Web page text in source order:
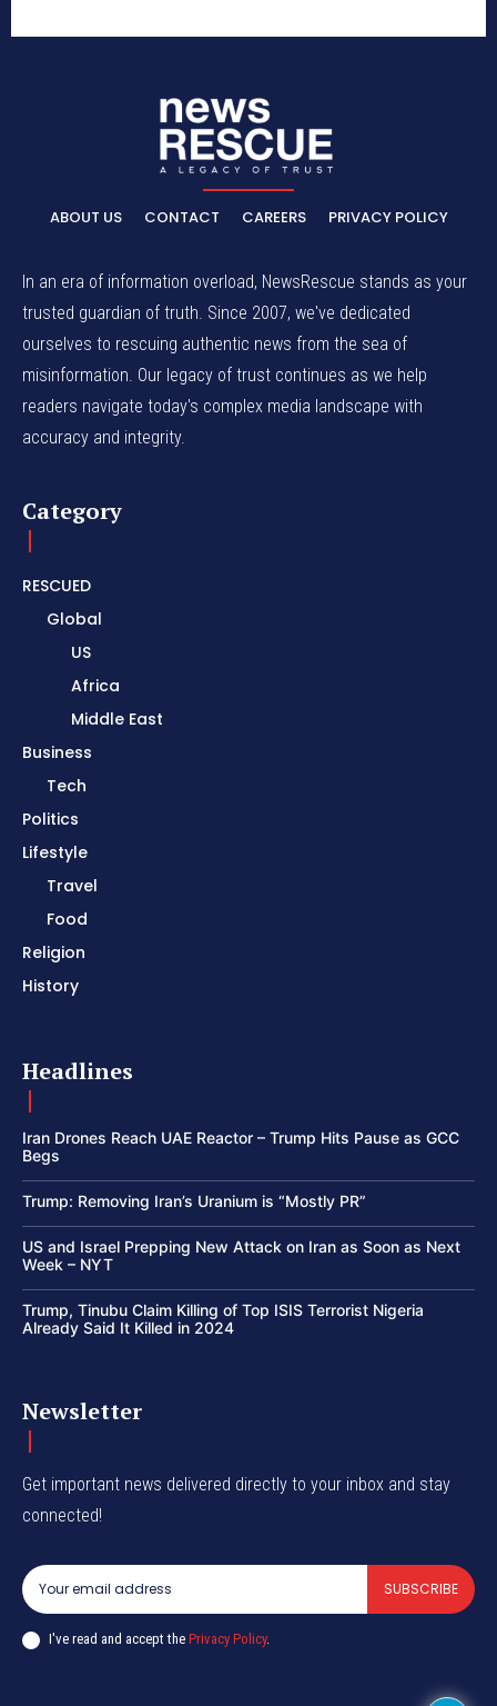
ABOUT US CONTACT CAREERS PRIVACY POLICY
In an era of information overload, NewsRescue stands as your
trusted guardian of truth. Since 2007, we've dedicated
ourselves to rescuing authentic news from the sea of
misinformation. Our legacy of trust continues as we help
readers navigate today's complex media landscape with
accuracy and integrity.
Category
RESCUED
Global
US
Africa
Middle East
Business
Tech
Politics
Lifestyle
Travel
Food
Religion
History
Headlines
Iran Drones Reach UAE Reactor – Trump Hits Pause as GCC
Begs
Trump: Removing Iran’s Uranium is “Mostly PR”
US and Israel Prepping New Attack on Iran as Soon as Next
Week – NYT
Trump, Tinubu Claim Killing of Top ISIS Terrorist Nigeria
Already Said It Killed in 2024
Newsletter
Get important news delivered directly to your inbox and stay
connected!
SUBSCRIBE
I've read and accept the Privacy Policy.